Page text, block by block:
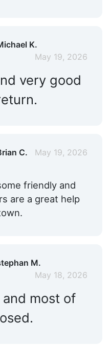
K.
May 19, 2026
very good
C. May 19, 2026
friendly and
are a great help
M.
May 18, 2026
and most of